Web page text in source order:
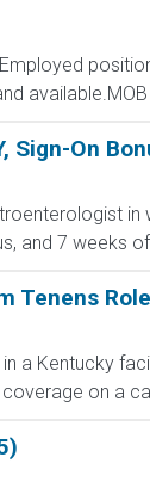
available.MOB
On
and 7 weeks
Tenens
a Kentucky
on a